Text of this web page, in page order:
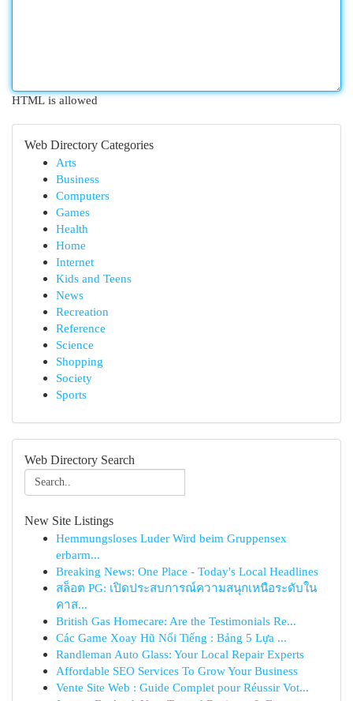
HTML is allowed
Web Directory Categories
Arts
Business
Computers
Games
Health
Home
Internet
Kids and Teens
News
Recreation
Reference
Science
Shopping
Society
Sports
Web Directory Search
New Site Listings
Hemmungsloses Luder Wird beim Gruppensex
erbarm...
Breaking News: One Place - Today's Local Headlines
สล็อต PG: เปิดประสบการณ์ความสนุกเหนือระดับใน
คาส...
British Gas Homecare: Are the Testimonials Re...
Các Game Xoay Hũ Nổi Tiếng : Bảng 5 Lựa ...
Randleman Auto Glass: Your Local Repair Experts
Affordable SEO Services To Grow Your Business
Vente Site Web : Guide Complet pour Réussir Vot...